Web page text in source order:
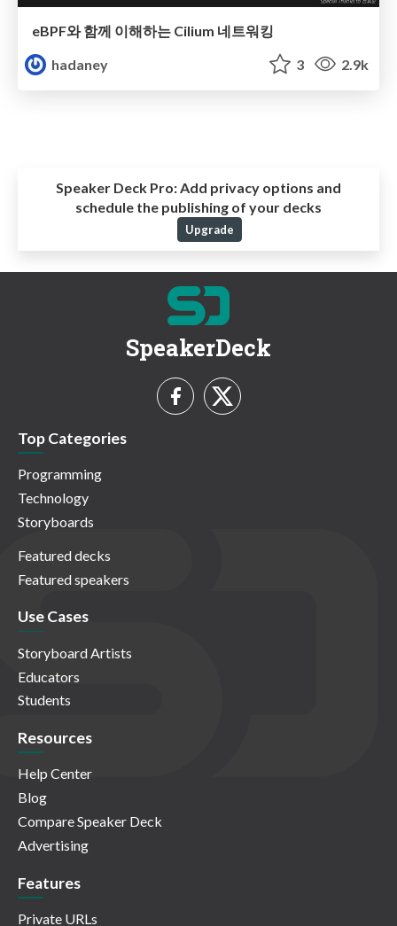
eBPF와 함께 이해하는 Cilium 네트워킹
hadaney
3 2.9k
Speaker Deck Pro: Add privacy options and
schedule the publishing of your decks
Upgrade
SpeakerDeck
Top Categories
Programming
Technology
Storyboards
Featured decks
Featured speakers
Use Cases
Storyboard Artists
Educators
Students
Resources
Help Center
Blog
Compare Speaker Deck
Advertising
Features
Private URLs